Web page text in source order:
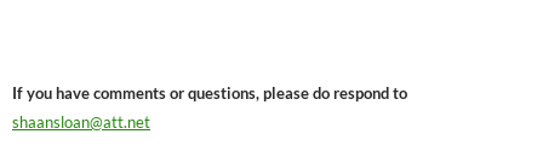
If you have comments or questions, please do respond to
shaansloan@att.net